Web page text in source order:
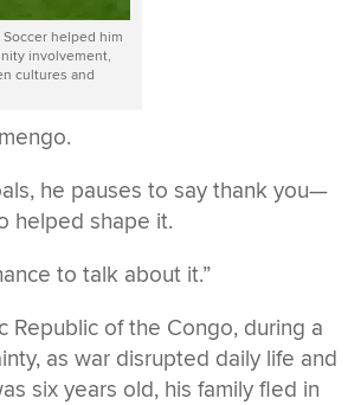
helped him
involvement,
cultures and
he pauses to say thank you—
helped shape it.
to talk about it.”
Republic of the Congo, during a
as war disrupted daily life and
six years old, his family fled in